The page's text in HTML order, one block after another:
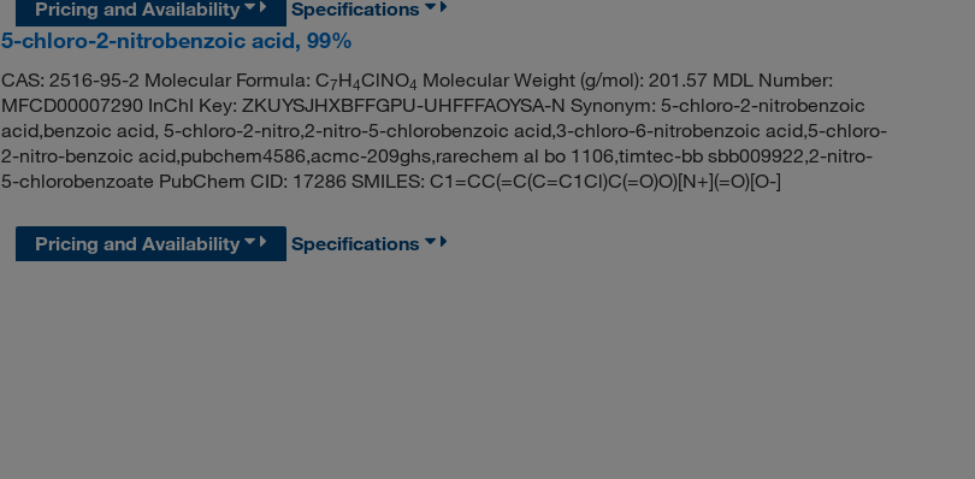
Pricing and Availability
Specifications
5-chloro-2-nitrobenzoic acid, 99%
CAS: 2516-95-2 Molecular Formula: C7H4ClNO4 Molecular Weight (g/mol): 201.57 MDL Number:
MFCD00007290 InChI Key: ZKUYSJHXBFFGPU-UHFFFAOYSA-N Synonym: 5-chloro-2-nitrobenzoic
acid,benzoic acid, 5-chloro-2-nitro,2-nitro-5-chlorobenzoic acid,3-chloro-6-nitrobenzoic acid,5-chloro-
2-nitro-benzoic acid,pubchem4586,acmc-209ghs,rarechem al bo 1106,timtec-bb sbb009922,2-nitro-
5-chlorobenzoate PubChem CID: 17286 SMILES: C1=CC(=C(C=C1Cl)C(=O)O)[N+](=O)[O-]
Pricing and Availability Specifications